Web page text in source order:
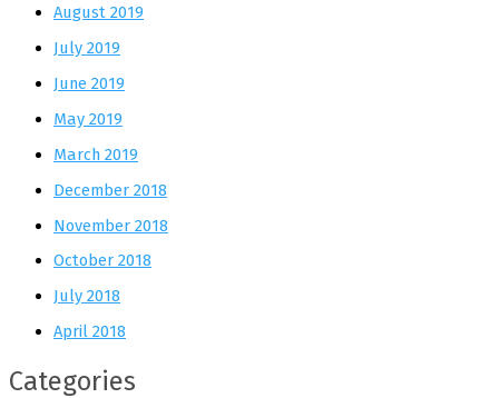
August 2019
July 2019
June 2019
May 2019
March 2019
December 2018
November 2018
October 2018
July 2018
April 2018
Categories